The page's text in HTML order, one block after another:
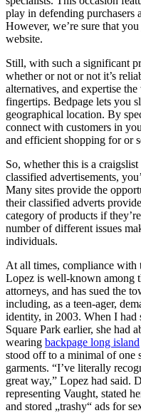
play in defending purchasers
However, we’re sure that
website.
Still, with such a significant
whether or not or not it’s
alternatives, and expertise
fingertips. Bedpage lets you
geographical location. By
connect with customers in
and efficient shopping for or
So, whether this is a
classified advertisements,
Many sites provide the
their classified adverts
category of products if
number of different issues
individuals.
At all times, compliance with
Lopez is well-known among
attorneys, and has sued the
including, as a teen-ager,
identity, in 2003. When I had
Square Park earlier, she had
wearing backpage long island
stood off to a minimal of
garments. “I’ve literally
great way,” Lopez had said.
representing Vaught, stated
and stored „trashy“ ads for